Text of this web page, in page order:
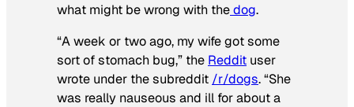
what might be wrong with thedog.
“A week or two ago, my wife got some
sort of stomach bug,” the Reddit user
wrote under the subreddit /r/dogs. “She
was really nauseous and ill for about a